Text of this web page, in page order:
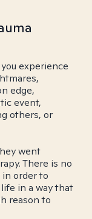
experience
edge,
event,
others, or
went
There is no
order to
in a way that
reason to